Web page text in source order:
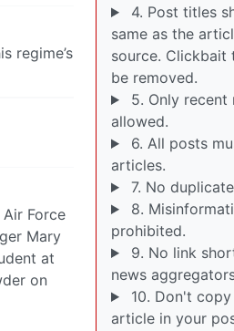
regime’s
Force
Mary
at
on
4. Post titles
same as the
source. Clickbait
be removed.
5. Only recent
allowed.
6. All posts
articles.
7. No
8.
prohibited.
9. No link
news
10. Don't
article in your